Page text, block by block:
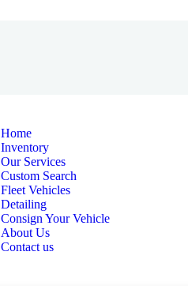
Home
Inventory
Our Services
Custom Search
Fleet Vehicles
Detailing
Consign Your Vehicle
About Us
Contact us